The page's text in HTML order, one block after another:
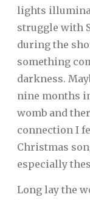
lights
struggle with
during the
something
darkness.
nine months
womb and
connection I
Christmas
especially
Long lay the